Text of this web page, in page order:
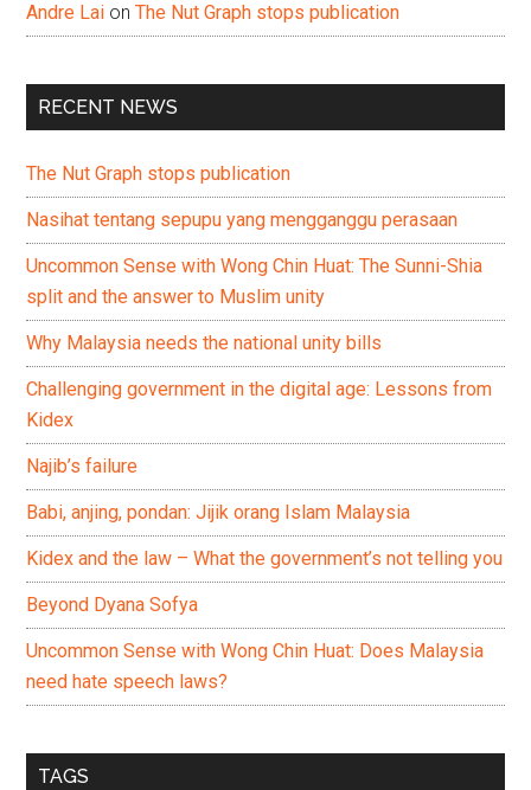
Andre Lai onThe Nut Graph stops publication
RECENT NEWS
The Nut Graph stops publication
Nasihat tentang sepupu yang mengganggu perasaan
Uncommon Sense with Wong Chin Huat: The Sunni-Shia
split and the answer to Muslim unity
Why Malaysia needs the national unity bills
Challenging government in the digital age: Lessons from
Kidex
Najib’s failure
Babi, anjing, pondan: Jijik orang Islam Malaysia
Kidex and the law – What the government’s not telling you
Beyond Dyana Sofya
Uncommon Sense with Wong Chin Huat: Does Malaysia
need hate speech laws?
TAGS